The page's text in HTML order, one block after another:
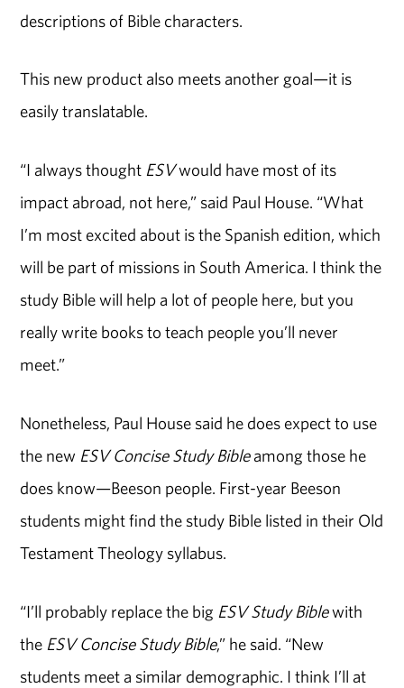
descriptions of Bible characters.
This new product also meets another goal—it is
easily translatable.
“I always thought ESVwould have most of its
impact abroad, not here,” said Paul House. “What
I’m most excited about is the Spanish edition, which
will be part of missions in South America. I think the
study Bible will help a lot of people here, but you
really write books to teach people you’ll never
meet.”
Nonetheless, Paul House said he does expect to use
the new ESV Concise Study Bibleamong those he
does know—Beeson people. First-year Beeson
students might find the study Bible listed in their Old
Testament Theology syllabus.
“I’ll probably replace the big ESV Study Biblewith
the ESV Concise Study Bible,” he said. “New
students meet a similar demographic. I think I’ll at